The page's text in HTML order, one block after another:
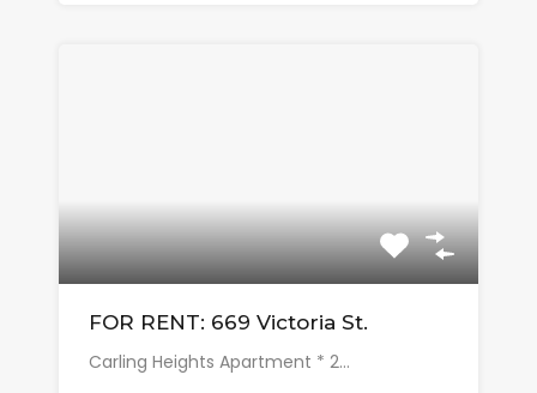
FOR RENT: 669 Victoria St.
Carling Heights Apartment * 2…